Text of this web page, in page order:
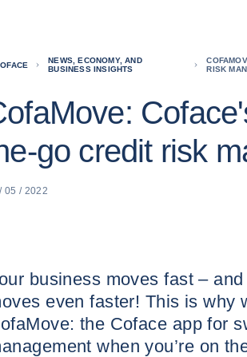
NEWS, ECONOMY, AND
BUSINESS INSIGHTS
RISK
go credit risk
05 / 2022
business moves fast –
even faster! This is why
the Coface app for
when you’re on